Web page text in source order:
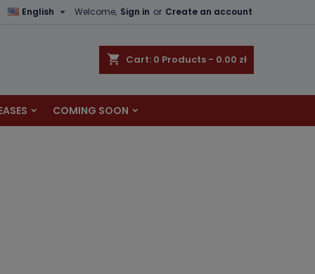
Welcome, Sign in or Create an account
English 
shopping_cart Cart: 0 Products - 0.00 zł
COMING SOON